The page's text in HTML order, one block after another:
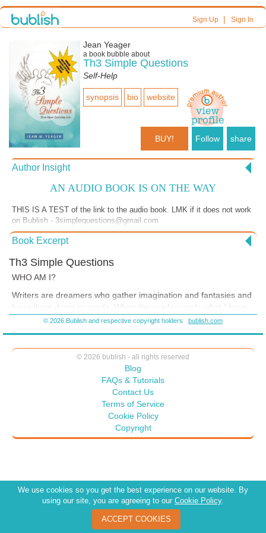
Sign Up| Sign In
Jean Yeager
a book bubble about
Th3 Simple Questions
Self-Help
synopsis bio website
BUY! Follow share
Author Insight
AN AUDIO BOOK IS ON THE WAY
THIS IS A TEST of the link to the audio book. LMK if it does not work
on Bublish - 3simplequestions@gmail.com
https://soundcloud.com/jwyeager2/william-shakespeare-and-you-
dream-each-other Please remember to hit the > to play the track.
Book Excerpt
Th3 Simple Questions
WHO AM I?
Writers are dreamers who gather imagination and fantasies and
bring them down to words. When the reader reads what I have
written, you read and imagine or experience my dream, and so
you dream along with me. You follow along with my thinking and
© 2026 Bublish and respective copyright holders bublish.com
© 2026 bublish - all rights reserved
Blog
FAQs & Tutorials
Contact Us
Terms of Service
Cookie Policy
Copyright
We use cookies so you get the best experience on our website. By
using our site, you are agreeing to our Cookie Policy.
ACCEPT COOKIES